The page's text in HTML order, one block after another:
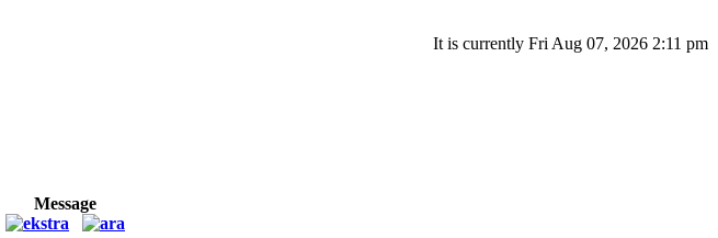
It is currently Fri Aug 07, 2026 2:11 pm
Message